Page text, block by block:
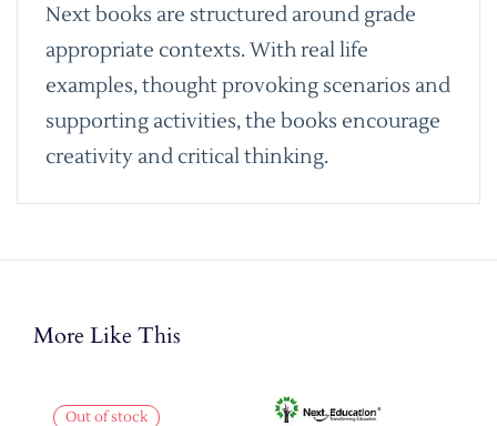
Next books are structured around grade
appropriate contexts. With real life
examples, thought provoking scenarios and
supporting activities, the books encourage
creativity and critical thinking.
More Like This
Out of stock